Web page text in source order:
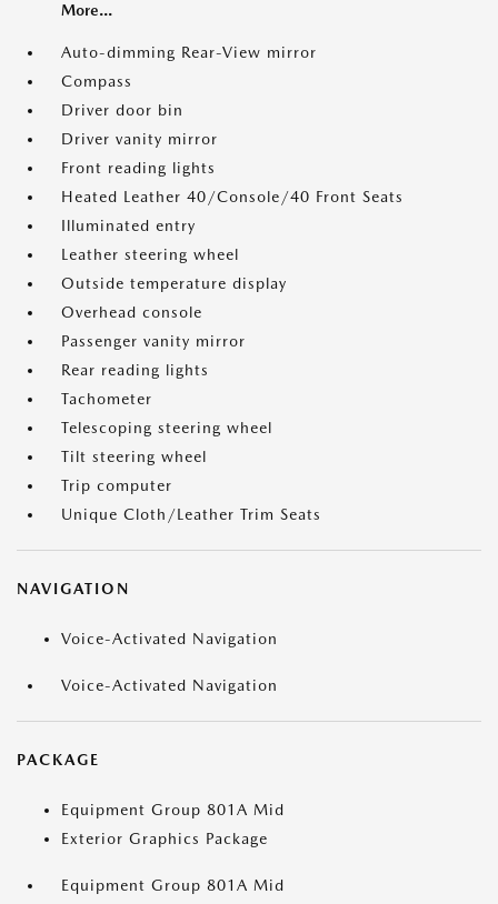
More...
Auto-dimming Rear-View mirror
Compass
Driver door bin
Driver vanity mirror
Front reading lights
Heated Leather 40/Console/40 Front Seats
Illuminated entry
Leather steering wheel
Outside temperature display
Overhead console
Passenger vanity mirror
Rear reading lights
Tachometer
Telescoping steering wheel
Tilt steering wheel
Trip computer
Unique Cloth/Leather Trim Seats
NAVIGATION
Voice-Activated Navigation
Voice-Activated Navigation
PACKAGE
Equipment Group 801A Mid
Exterior Graphics Package
Equipment Group 801A Mid